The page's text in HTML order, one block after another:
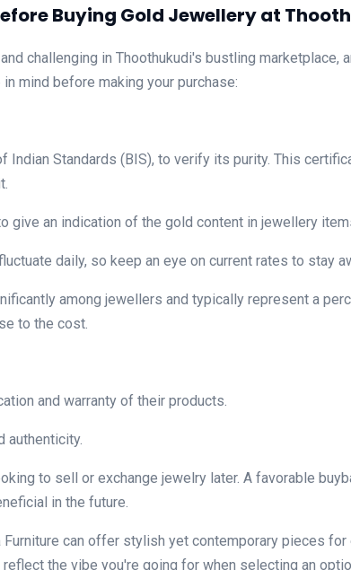
Buying Gold Jewellery at
challenging in Thoothukudi's bustling marketplace,
mind before making your purchase:
Indian Standards (BIS), to verify its purity. This
give an indication of the gold content in jewellery
daily, so keep an eye on current rates to stay
among jewellers and typically represent a
to the cost.
and warranty of their products.
authenticity.
to sell or exchange jewelry later. A favorable
in the future.
Furniture can offer stylish yet contemporary pieces
the vibe you're going for when selecting an